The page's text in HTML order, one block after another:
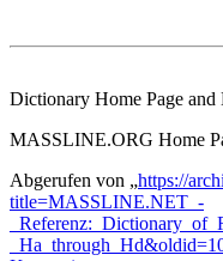
Dictionary Home Page and
MASSLINE.ORG Home
Abgerufen von „https://
title=MASSLINE.NET_-